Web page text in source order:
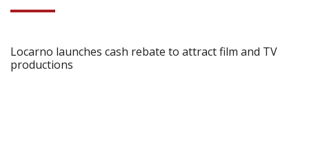
Locarno launches cash rebate to attract film and TV
productions